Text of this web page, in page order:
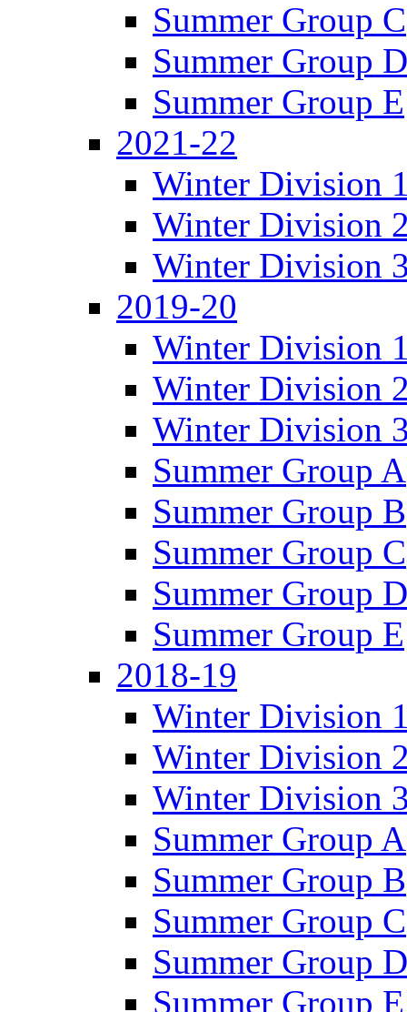
Summer Group C
Summer Group D
Summer Group E
2021-22
Winter Division
Winter Division
Winter Division
2019-20
Winter Division
Winter Division
Winter Division
Summer Group A
Summer Group B
Summer Group C
Summer Group D
Summer Group E
2018-19
Winter Division
Winter Division
Winter Division
Summer Group A
Summer Group B
Summer Group C
Summer Group D
Summer Group E